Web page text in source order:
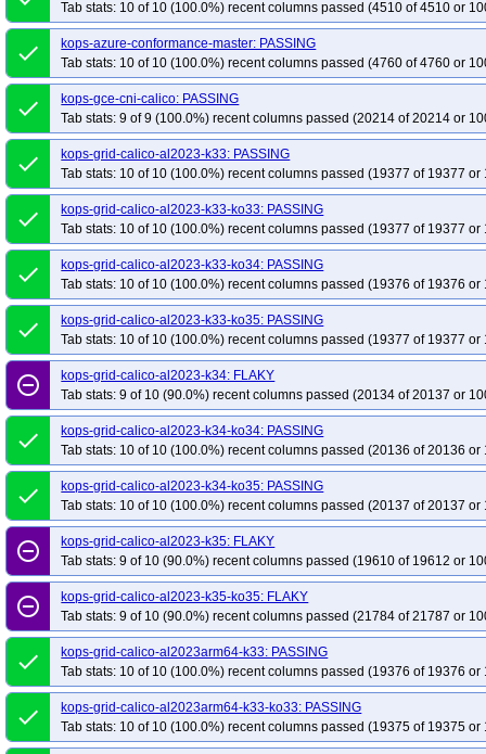
Tab stats: 10 of 10 (100.0%) recent columns passed (4510 of 4510 or
done
kops-azure-conformance-master: PASSING
Tab stats: 10 of 10 (100.0%) recent columns passed (4760 of 4760 or
done
kops-gce-cni-calico: PASSING
Tab stats: 9 of 9 (100.0%) recent columns passed (20214 of 20214 or
done
kops-grid-calico-al2023-k33: PASSING
Tab stats: 10 of 10 (100.0%) recent columns passed (19377 of 19377 or
done
kops-grid-calico-al2023-k33-ko33: PASSING
Tab stats: 10 of 10 (100.0%) recent columns passed (19377 of 19377 or
done
kops-grid-calico-al2023-k33-ko34: PASSING
Tab stats: 10 of 10 (100.0%) recent columns passed (19376 of 19376 or
done
kops-grid-calico-al2023-k33-ko35: PASSING
Tab stats: 10 of 10 (100.0%) recent columns passed (19377 of 19377 or
remove_circle_outline
kops-grid-calico-al2023-k34: FLAKY
Tab stats: 9 of 10 (90.0%) recent columns passed (20134 of 20137 or
done
kops-grid-calico-al2023-k34-ko34: PASSING
Tab stats: 10 of 10 (100.0%) recent columns passed (20136 of 20136 or
done
kops-grid-calico-al2023-k34-ko35: PASSING
Tab stats: 10 of 10 (100.0%) recent columns passed (20137 of 20137 or
remove_circle_outline
kops-grid-calico-al2023-k35: FLAKY
Tab stats: 9 of 10 (90.0%) recent columns passed (19610 of 19612 or
remove_circle_outline
kops-grid-calico-al2023-k35-ko35: FLAKY
Tab stats: 9 of 10 (90.0%) recent columns passed (21784 of 21787 or
done
kops-grid-calico-al2023arm64-k33: PASSING
Tab stats: 10 of 10 (100.0%) recent columns passed (19376 of 19376 or
done
kops-grid-calico-al2023arm64-k33-ko33: PASSING
Tab stats: 10 of 10 (100.0%) recent columns passed (19375 of 19375 or